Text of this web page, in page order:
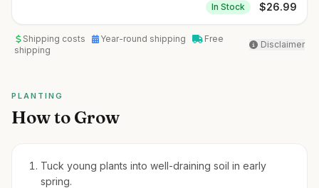
In Stock $26.99
Shipping costs Year-round shipping
Free
shipping
Disclaimer
PLANTING
How to Grow
Tuck young plants into well-draining soil in early
spring.